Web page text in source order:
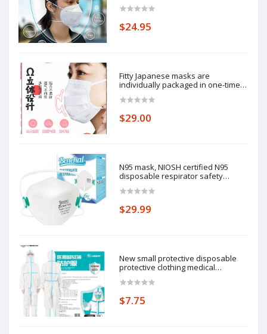
USA.
$24.95
Fitty Japanese masks are
individually packaged in one-time
Yuchuan adult protective masks,
breathable in New Year and winter
$29.00
N95 mask, NIOSH certified N95
disposable respirator safety
95%, adjustable comfort protection.
$29.99
New small protective disposable
protective clothing medical
isolation clothing with blue stripe
clothing average size
$7.75